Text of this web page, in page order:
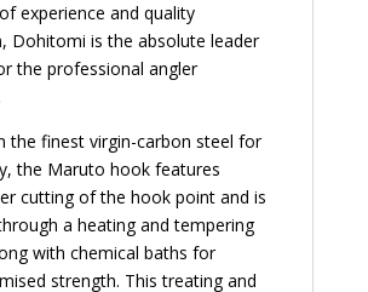
experience and quality
Dohitomi is the absolute leader
the professional angler
the finest virgin-carbon steel for
the Maruto hook features
cutting of the hook point and is
a heating and tempering
with chemical baths for
strength. This treating and